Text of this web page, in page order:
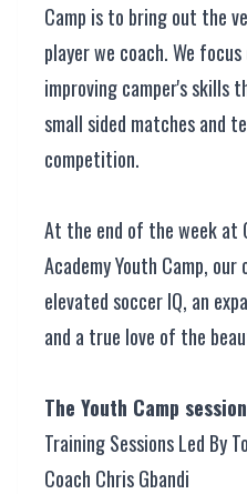
Camp is to bring out the
player we coach. We
improving camper's skills
small sided matches and
competition.
At the end of the week at
Academy Youth Camp,
elevated soccer IQ, an
and a true love of the
The Youth Camp
Training Sessions Led By
Coach Chris Gbandi